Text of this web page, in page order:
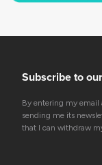
Subscribe to
By entering my email
sending me its
that I can withdraw